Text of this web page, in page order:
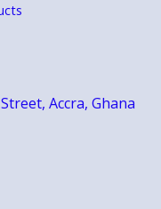
Accra, Ghana